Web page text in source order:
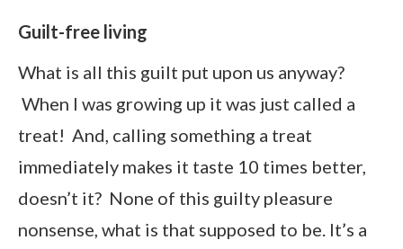
Guilt-free living
What is all this guilt put upon us anyway?
When I was growing up it was just called a
treat! And, calling something a treat
immediately makes it taste 10 times better,
doesn’t it? None of this guilty pleasure
nonsense, what is that supposed to be. It’s a